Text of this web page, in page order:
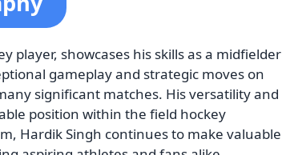
player, showcases his skills as a midfielder
gameplay and strategic moves on
significant matches. His versatility and
position within the field hockey
Hardik Singh continues to make valuable